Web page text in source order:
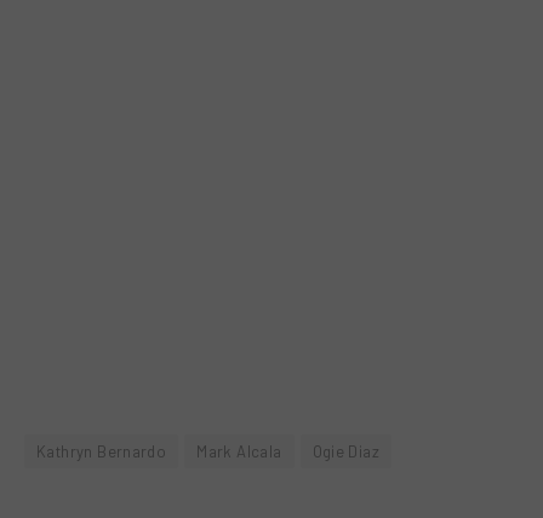
Kathryn Bernardo Mark Alcala Ogie Diaz